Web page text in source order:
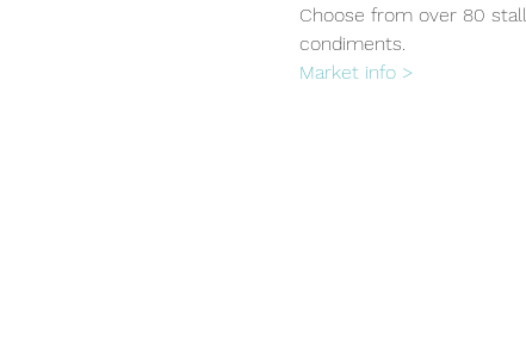
Choose from over 80
condiments.
Market info >